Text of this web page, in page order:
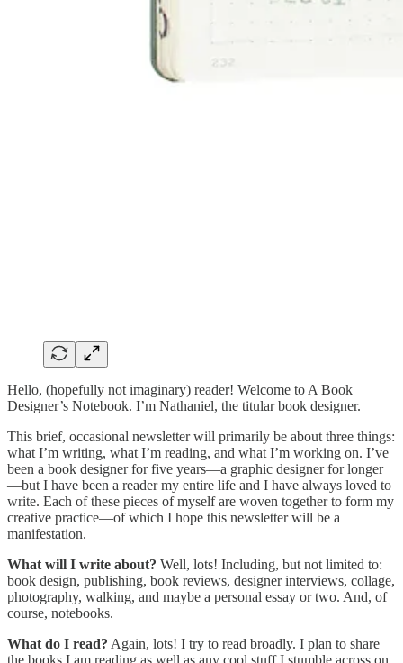
Hello, (hopefully not imaginary) reader! Welcome to A Book
Designer’s Notebook. I’m Nathaniel, the titular book designer.
This brief, occasional newsletter will primarily be about three things:
what I’m writing, what I’m reading, and what I’m working on. I’ve
been a book designer for five years—a graphic designer for longer
—but I have been a reader my entire life and I have always loved to
write. Each of these pieces of myself are woven together to form my
creative practice—of which I hope this newsletter will be a
manifestation.
What will I write about? Well, lots! Including, but not limited to:
book design, publishing, book reviews, designer interviews, collage,
photography, walking, and maybe a personal essay or two. And, of
course, notebooks.
What do I read? Again, lots! I try to read broadly. I plan to share
the books I am reading as well as any cool stuff I stumble across on